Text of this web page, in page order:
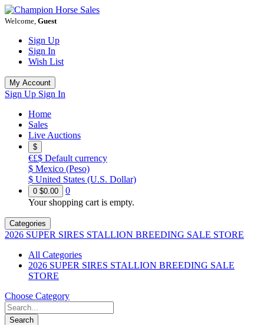
Welcome, Guest
Sign Up
Sign In
Wish List
My Account
Sign Up Sign In
Home
Sales
Live Auctions
$
€£$ Default currency
$ Mexico (Peso)
$ United States (U.S. Dollar)
0 $0.00
0
Your shopping cart is empty.
Categories
2026 SUPER SIRES STALLION BREEDING SALE STORE
All Categories
2026 SUPER SIRES STALLION BREEDING SALE
STORE
Choose Category
Search